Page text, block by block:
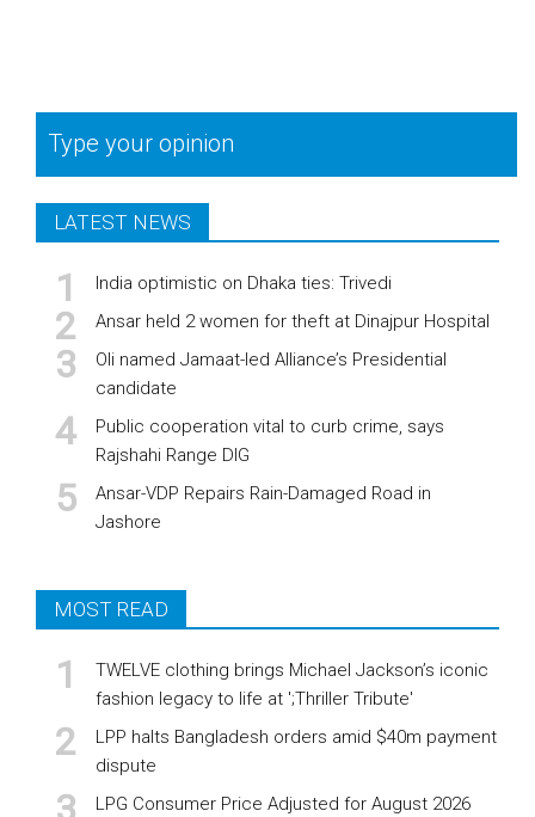
Type your opinion
LATEST NEWS
India optimistic on Dhaka ties: Trivedi
Ansar held 2 women for theft at Dinajpur Hospital
Oli named Jamaat-led Alliance’s Presidential
candidate
Public cooperation vital to curb crime, says
Rajshahi Range DIG
Ansar-VDP Repairs Rain-Damaged Road in
Jashore
MOST READ
TWELVE clothing brings Michael Jackson’s iconic
fashion legacy to life at ';Thriller Tribute'
LPP halts Bangladesh orders amid $40m payment
dispute
LPG Consumer Price Adjusted for August 2026